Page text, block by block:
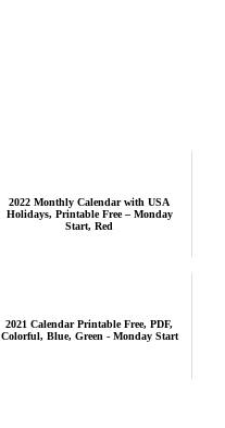
2022 Monthly Calendar with USA
Holidays, Printable Free – Monday
Start, Red
2021 Calendar Printable Free, PDF,
Colorful, Blue, Green - Monday Start